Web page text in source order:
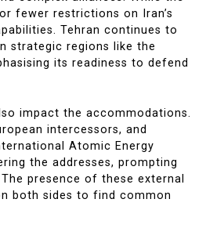
fewer restrictions on Iran’s
Tehran continues to
strategic regions like the
its readiness to defend
impact the accommodations.
intercessors, and
Atomic Energy
the addresses, prompting
presence of these external
both sides to find common